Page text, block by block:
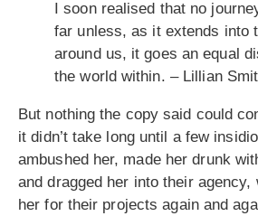
I soon realised that no
far unless, as it extends into
around us, it goes an equal
the world within. – Lillian
But nothing the copy said could
it didn’t take long until a few
ambushed her, made her drunk
and dragged her into their agency,
her for their projects again and